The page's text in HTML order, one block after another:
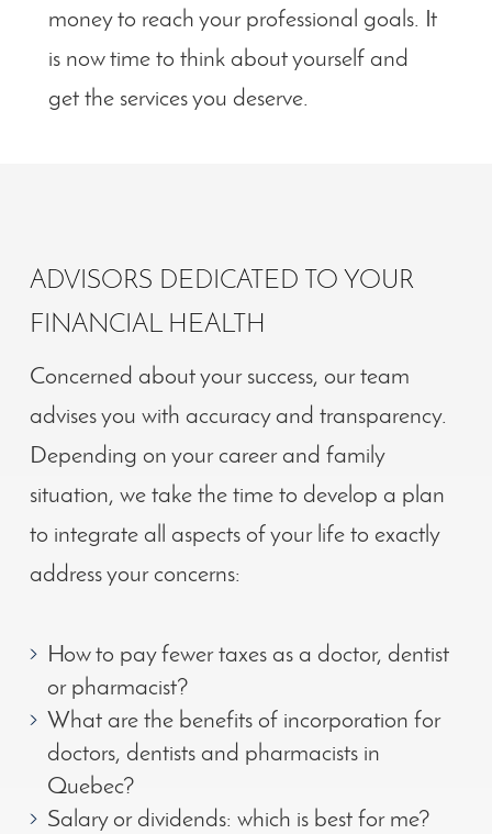
money to reach your professional goals. It
is now time to think about yourself and
get the services you deserve.
ADVISORS DEDICATED TO YOUR
FINANCIAL HEALTH
Concerned about your success, our team
advises you with accuracy and transparency.
Depending on your career and family
situation, we take the time to develop a plan
to integrate all aspects of your life to exactly
address your concerns:
How to pay fewer taxes as a doctor, dentist
or pharmacist?
What are the benefits of incorporation for
doctors, dentists and pharmacists in
Quebec?
Salary or dividends: which is best for me?